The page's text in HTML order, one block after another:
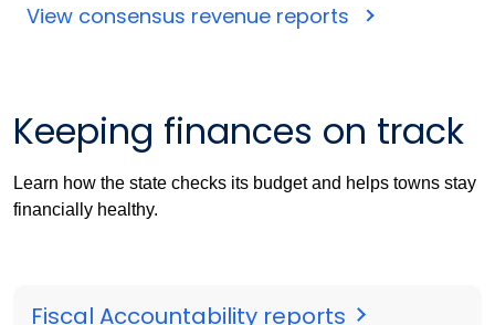
View consensus revenue reports
Keeping finances on track
Learn how the state checks its budget and helps towns stay
financially healthy.
Fiscal Accountability reports